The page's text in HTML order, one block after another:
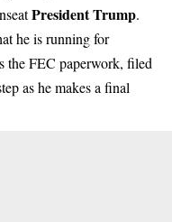
President Trump.
he is running for
the FEC paperwork, filed
as he makes a final